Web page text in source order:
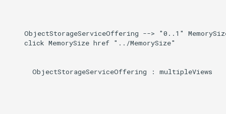
ObjectStorageServiceOffering --> "0..1"
    click MemorySize href "../MemorySize"
      ObjectStorageServiceOffering : multipleViews